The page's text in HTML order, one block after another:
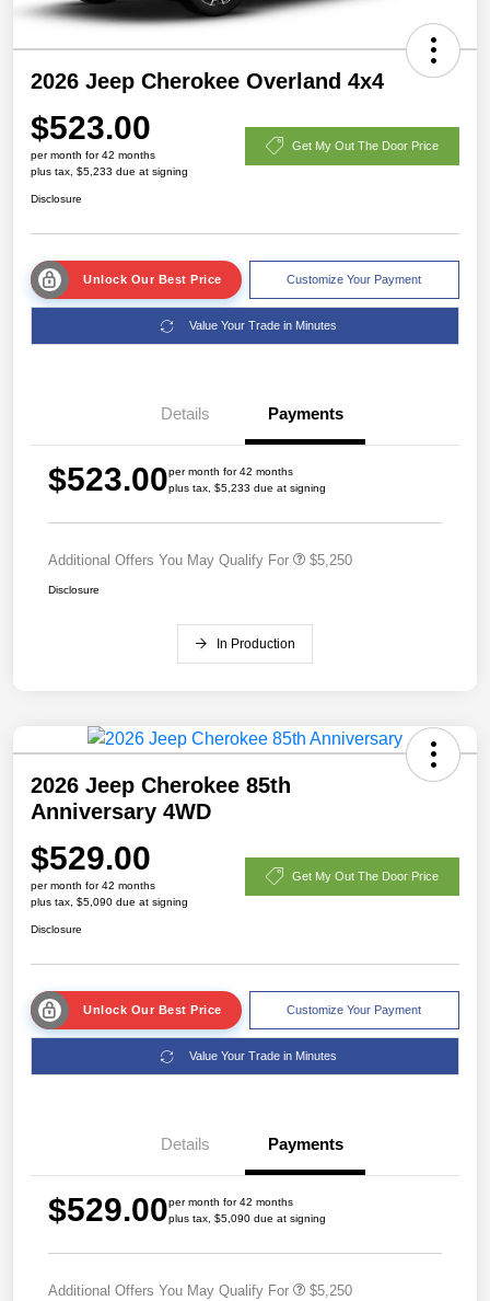
2026 Jeep Cherokee Overland 4x4
$523.00
per month for 42 months
plus tax, $5,233 due at signing
Get My Out The Door Price
Disclosure
Unlock Our Best Price Customize Your Payment
Value Your Trade in Minutes
Details Payments
$523.00per month for 42 months
plus tax, $5,233 due at signing
Additional Offers You May Qualify For $5,250
Disclosure
In Production
2026 Jeep Cherokee 85th
Anniversary 4WD
$529.00
per month for 42 months
plus tax, $5,090 due at signing
Get My Out The Door Price
Disclosure
Unlock Our Best Price Customize Your Payment
Value Your Trade in Minutes
Details Payments
$529.00per month for 42 months
plus tax, $5,090 due at signing
Additional Offers You May Qualify For $5,250